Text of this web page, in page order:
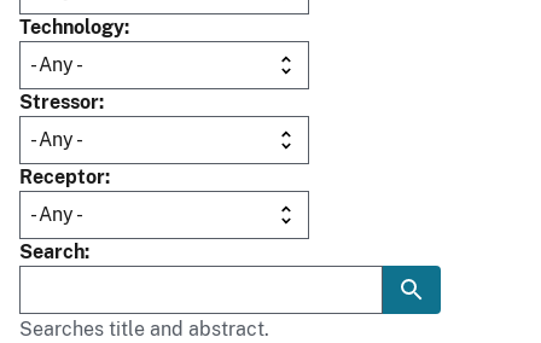
Technology
Stressor
Receptor
Search
Searches title and abstract.